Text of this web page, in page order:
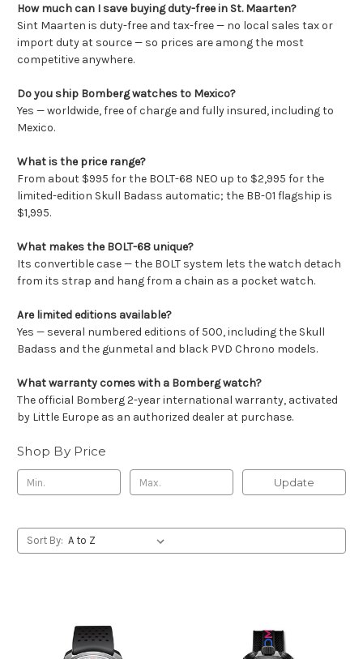
How much can I save buying duty-free in St. Maarten?
Sint Maarten is duty-free and tax-free — no local sales tax or
import duty at source — so prices are among the most
competitive anywhere.
Do you ship Bomberg watches to Mexico?
Yes — worldwide, free of charge and fully insured, including to
Mexico.
What is the price range?
From about $995 for the BOLT-68 NEO up to $2,995 for the
limited-edition Skull Badass automatic; the BB-01 flagship is
$1,995.
What makes the BOLT-68 unique?
Its convertible case — the BOLT system lets the watch detach
from its strap and hang from a chain as a pocket watch.
Are limited editions available?
Yes — several numbered editions of 500, including the Skull
Badass and the gunmetal and black PVD Chrono models.
What warranty comes with a Bomberg watch?
The official Bomberg 2-year international warranty, activated
by Little Europe as an authorized dealer at purchase.
Shop By Price
Update
Sort By: